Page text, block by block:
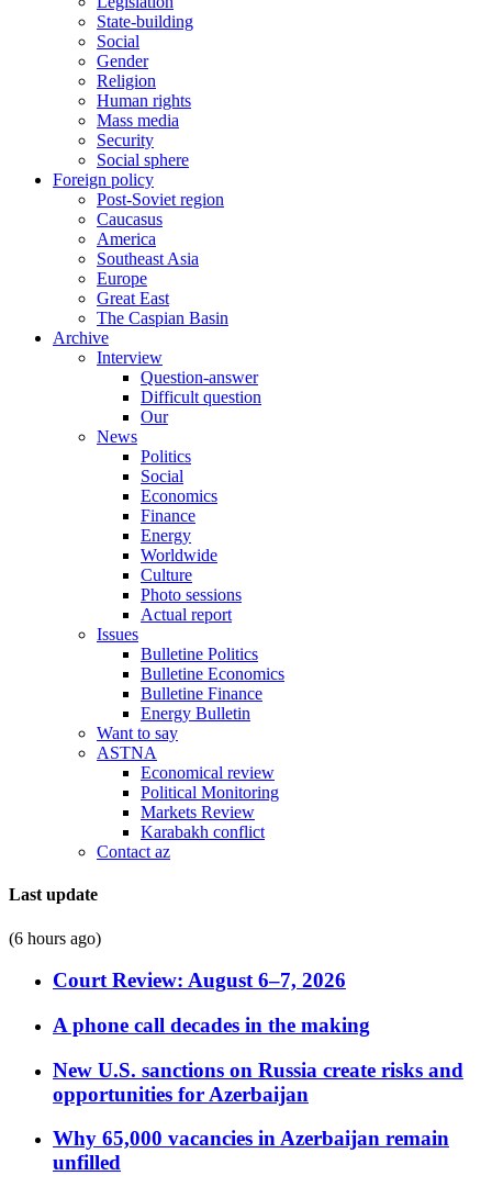
State-building
Social
Gender
Religion
Human rights
Mass media
Security
Social sphere
Foreign policy
Post-Soviet region
Caucasus
America
Southeast Asia
Europe
Great East
The Caspian Basin
Archive
Interview
Question-answer
Difficult question
Our
News
Politics
Social
Economics
Finance
Energy
Worldwide
Culture
Photo sessions
Actual report
Issues
Bulletine Politics
Bulletine Economics
Bulletine Finance
Energy Bulletin
Want to say
ASTNA
Economical review
Political Monitoring
Markets Review
Karabakh conflict
Contact az
Last update
(6 hours ago)
Court Review: August 6–7, 2026
A phone call decades in the making
New U.S. sanctions on Russia create risks and
opportunities for Azerbaijan
Why 65,000 vacancies in Azerbaijan remain
unfilled